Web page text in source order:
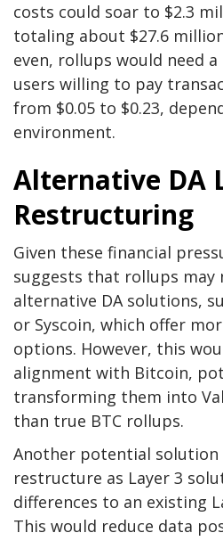
costs could soar to $2.3
totaling about $27.6
even, rollups would need
users willing to pay
from $0.05 to $0.23,
environment.
Alternative DA
Restructuring
Given these financial
suggests that rollups may
alternative DA solutions,
or Syscoin, which offer
options. However, this
alignment with Bitcoin,
transforming them into
than true BTC rollups.
Another potential
restructure as Layer 3
differences to an existing
This would reduce data